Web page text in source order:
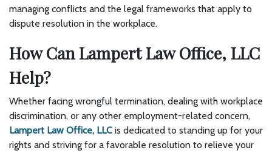
managing conflicts and the legal frameworks that apply to
dispute resolution in the workplace.
How Can Lampert Law Office, LLC
Help?
Whether facing wrongful termination, dealing with workplace
discrimination, or any other employment-related concern,
Lampert Law Office, LLC is dedicated to standing up for your
rights and striving for a favorable resolution to relieve your